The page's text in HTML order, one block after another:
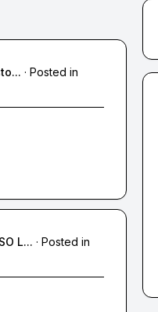
· Posted in
L... · Posted in